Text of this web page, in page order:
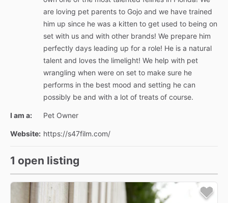
are loving pet parents to Gojo and we have trained
him up since he was a kitten to get used to being on
set with us and with other brands! We prepare him
perfectly days leading up for a role! He is a natural
talent and loves the limelight! We help with pet
wrangling when were on set to make sure he
performs in the best mood and setting he can
possibly be and with a lot of treats of course.
I am a: Pet Owner
Website: https://s47film.com/
1 open listing